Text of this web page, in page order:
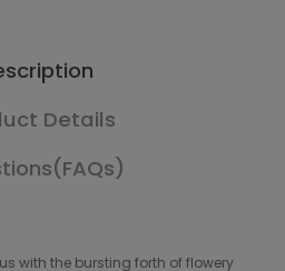
Details
with the bursting forth of flowery